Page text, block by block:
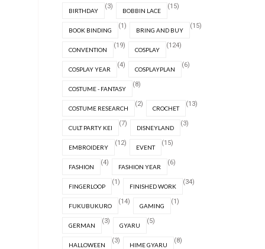
BIRTHDAY
(3)
BOBBIN LACE
(15)
BOOK BINDING
(1)
BRING AND BUY
(15)
CONVENTION
(19)
COSPLAY
(124)
COSPLAY YEAR
(4)
COSPLAYPLAN
(6)
COSTUME - FANTASY
(8)
COSTUME RESEARCH
(2)
CROCHET
(13)
CULT PARTY KEI
(7)
DISNEYLAND
(3)
EMBROIDERY
(12)
EVENT
(15)
FASHION
(4)
FASHION YEAR
(6)
FINGERLOOP
(1)
FINISHED WORK
(34)
FUKUBUKURO
(14)
GAMING
(1)
GERMAN
(3)
GYARU
(5)
HALLOWEEN
(3)
HIME GYARU
(8)